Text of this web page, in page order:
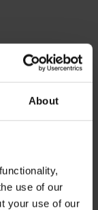
About
use of our
your use of our